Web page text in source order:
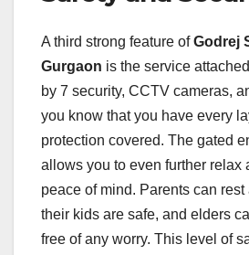
A third strong feature ofGodrej
Gurgaon is the service
by 7 security, CCTV cameras,
you know that you have every
protection covered. The gated
allows you to even further relax
peace of mind. Parents can
their kids are safe, and elders
free of any worry. This level of